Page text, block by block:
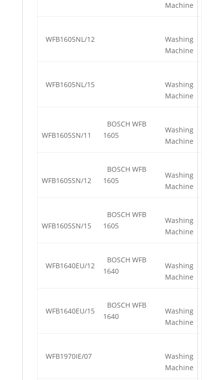
Machine
WFB1605NL/12
Washing
Machine
WFB1605NL/15
Washing
Machine
WFB1605SN/11
BOSCH WFB
1605
Washing
Machine
WFB1605SN/12
BOSCH WFB
1605
Washing
Machine
WFB1605SN/15
BOSCH WFB
1605
Washing
Machine
WFB1640EU/12
BOSCH WFB
1640
Washing
Machine
WFB1640EU/15
BOSCH WFB
1640
Washing
Machine
WFB1970IE/07
Washing
Machine